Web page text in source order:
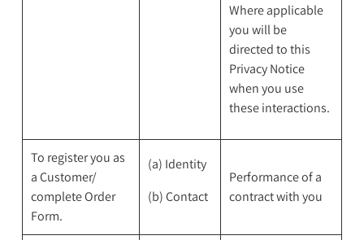
Where applicable
you will be
directed to this
Privacy Notice
when you use
these interactions.
To register you as
a Customer/
complete Order
Form.
(a) Identity
(b) Contact
Performance of a
contract with you